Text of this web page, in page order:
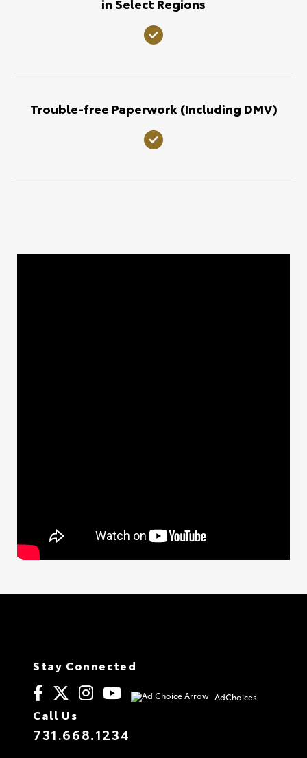
Trouble-free Paperwork (Including DMV)
Stay Connected
AdChoices
Call Us
731.668.1234